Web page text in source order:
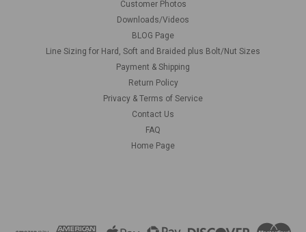
Customer Photos
Downloads/Videos
BLOG Page
Line Sizing for Hard, Soft and Braided plus Bolt/Nut Sizes
Payment & Shipping
Return Policy
Privacy & Terms of Service
Contact Us
FAQ
Home Page